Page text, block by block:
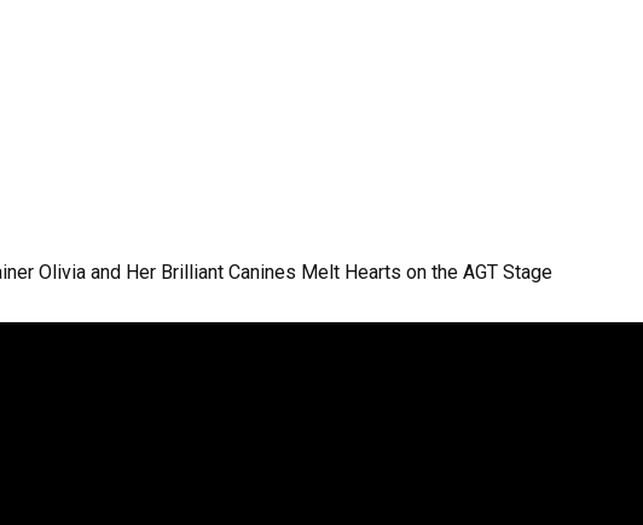
Olivia and Her Brilliant Canines Melt Hearts on the AGT Stage